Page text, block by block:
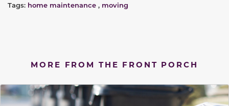
Tags: home maintenance , moving
MORE FROM THE FRONT PORCH